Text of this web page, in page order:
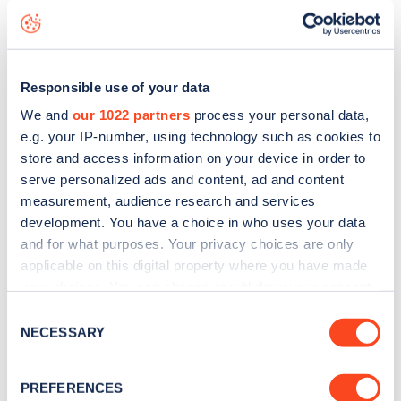
Responsible use of your data
We and our 1022 partners process your personal data,
e.g. your IP-number, using technology such as cookies to
store and access information on your device in order to
serve personalized ads and content, ad and content
measurement, audience research and services
development. You have a choice in who uses your data
and for what purposes. Your privacy choices are only
applicable on this digital property where you have made
the Privacy trigger icon.
Collect information about your geographical
Selection
NECESSARY
PREFERENCES
Benwick Road
charge point including seeing live status
data, is to
web map.
Sign up for the Zapmap